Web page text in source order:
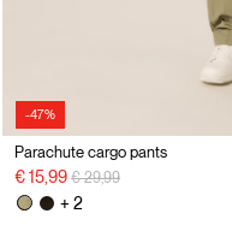
-47%
Parachute cargo pants
€ 15,99 Price reduced from
€ 29,99to
+ 2